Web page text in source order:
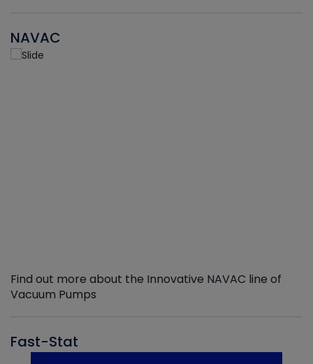
NAVAC
Find out more about the Innovative NAVAC line of
Vacuum Pumps
Fast-Stat